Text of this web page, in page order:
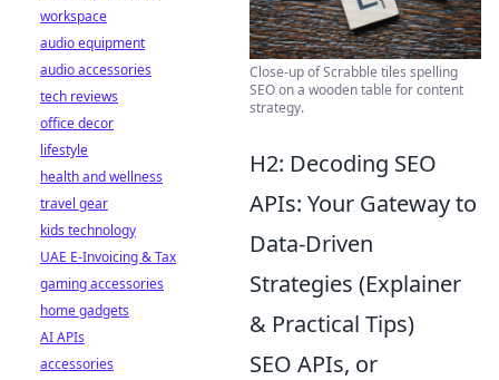
Close-up of Scrabble tiles spelling
SEO on a wooden table for content
strategy.
H2: Decoding SEO
APIs: Your Gateway to
Data-Driven
Strategies (Explainer
& Practical Tips)
SEO APIs, or
workspace
audio equipment
audio accessories
tech reviews
office decor
lifestyle
health and wellness
travel gear
kids technology
UAE E-Invoicing & Tax
gaming accessories
home gadgets
AI APIs
accessories